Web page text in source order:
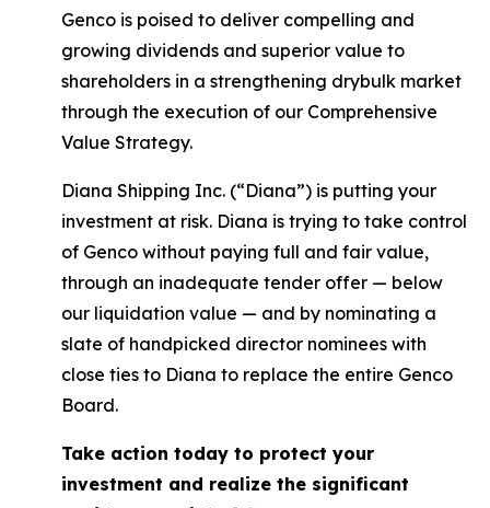
Genco is poised to deliver compelling and
growing dividends and superior value to
shareholders in a strengthening drybulk market
through the execution of our Comprehensive
Value Strategy.
Diana Shipping Inc. (“Diana”) is putting your
investment at risk. Diana is trying to take control
of Genco without paying full and fair value,
through an inadequate tender offer — below
our liquidation value — and by nominating a
slate of handpicked director nominees with
close ties to Diana to replace the entire Genco
Board.
Take action today to protect your
investment and realize the significant